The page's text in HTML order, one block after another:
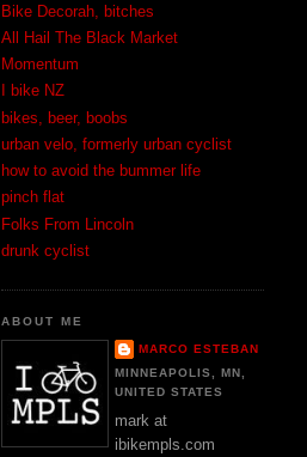
Bike Decorah, bitches
All Hail The Black Market
Momentum
I bike NZ
bikes, beer, boobs
urban velo, formerly urban cyclist
how to avoid the bummer life
pinch flat
Folks From Lincoln
drunk cyclist
ABOUT ME
MARCO ESTEBAN
MINNEAPOLIS, MN,
UNITED STATES
mark at
ibikempls.com